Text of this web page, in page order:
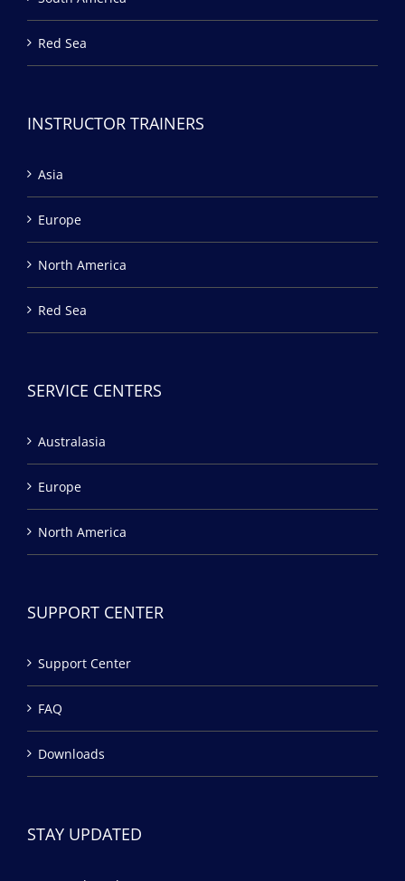
Red Sea
INSTRUCTOR TRAINERS
Asia
Europe
North America
Red Sea
SERVICE CENTERS
Australasia
Europe
North America
SUPPORT CENTER
Support Center
FAQ
Downloads
STAY UPDATED